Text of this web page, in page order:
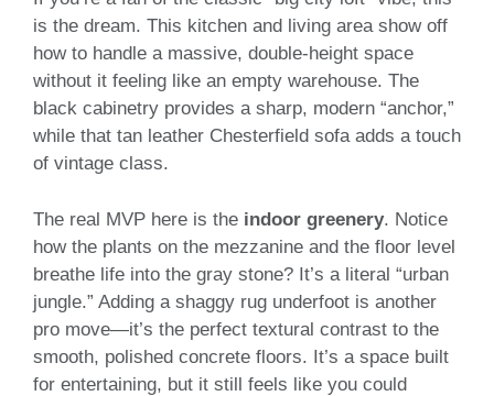
is the dream. This kitchen and living area show off
how to handle a massive, double-height space
without it feeling like an empty warehouse. The
black cabinetry provides a sharp, modern “anchor,”
while that tan leather Chesterfield sofa adds a touch
of vintage class.
The real MVP here is the indoor greenery. Notice
how the plants on the mezzanine and the floor level
breathe life into the gray stone? It’s a literal “urban
jungle.” Adding a shaggy rug underfoot is another
pro move—it’s the perfect textural contrast to the
smooth, polished concrete floors. It’s a space built
for entertaining, but it still feels like you could